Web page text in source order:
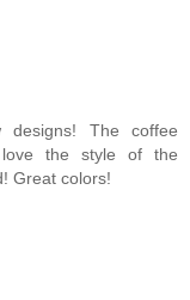
The coffee
the style of the
Great colors!